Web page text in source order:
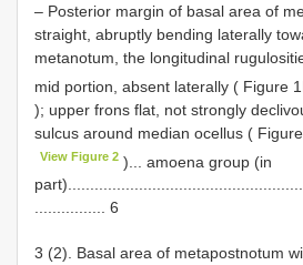
– Posterior margin of basal area of
straight, abruptly bending laterally
metanotum, the longitudinal
mid portion, absent laterally ( Figure
); upper frons flat, not strongly
sulcus around median ocellus (
View Figure 2 )... amoena group (in
................ 6
3 (2). Basal area of metapostnotum